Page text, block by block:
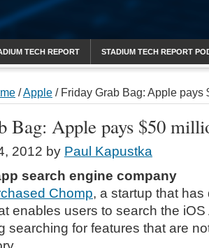
TECH REPORT STADIUM TECH REPORT
/Apple /Friday Grab Bag: Apple pays
Bag: Apple pays $50
2012 by Paul Kapustka
search engine company
Chomp, a startup that
enables users to search the
searching for features that are